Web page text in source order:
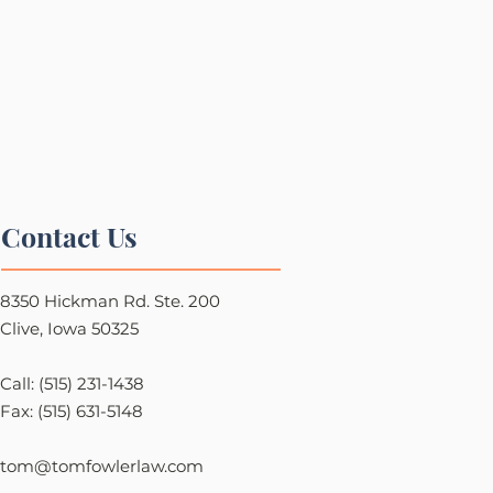
Contact Us
8350 Hickman Rd. Ste. 200
Clive, Iowa 50325
Call: (515) 231-1438
Fax: (515) 631-5148
tom@tomfowlerlaw.com